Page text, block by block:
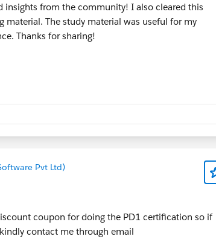
insights from the community! I also cleared this
The study material was useful for my
Thanks for sharing!
Pvt Ltd)
coupon for doing the PD1 certification so if
contact me through email